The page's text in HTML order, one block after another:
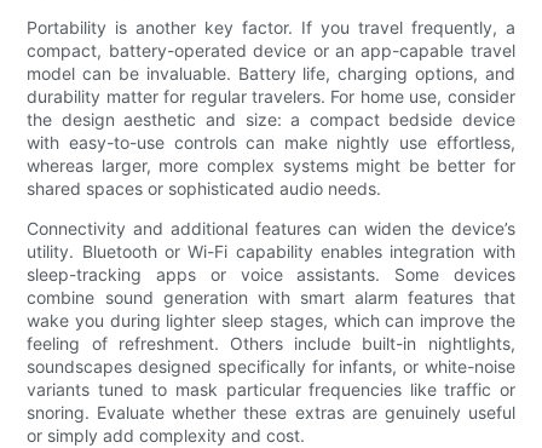
Portability is another key factor. If you travel frequently, a
compact, battery-operated device or an app-capable travel
model can be invaluable. Battery life, charging options, and
durability matter for regular travelers. For home use, consider
the design aesthetic and size: a compact bedside device
with easy-to-use controls can make nightly use effortless,
whereas larger, more complex systems might be better for
shared spaces or sophisticated audio needs.
Connectivity and additional features can widen the device’s
utility. Bluetooth or Wi-Fi capability enables integration with
sleep-tracking apps or voice assistants. Some devices
combine sound generation with smart alarm features that
wake you during lighter sleep stages, which can improve the
feeling of refreshment. Others include built-in nightlights,
soundscapes designed specifically for infants, or white-noise
variants tuned to mask particular frequencies like traffic or
snoring. Evaluate whether these extras are genuinely useful
or simply add complexity and cost.